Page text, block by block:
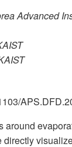
Advanced
around